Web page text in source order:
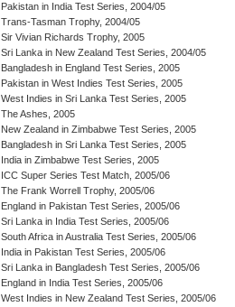
Pakistan in India Test Series, 2004/05
Trans-Tasman Trophy, 2004/05
Sir Vivian Richards Trophy, 2005
Sri Lanka in New Zealand Test Series, 2004/05
Bangladesh in England Test Series, 2005
Pakistan in West Indies Test Series, 2005
West Indies in Sri Lanka Test Series, 2005
The Ashes, 2005
New Zealand in Zimbabwe Test Series, 2005
Bangladesh in Sri Lanka Test Series, 2005
India in Zimbabwe Test Series, 2005
ICC Super Series Test Match, 2005/06
The Frank Worrell Trophy, 2005/06
England in Pakistan Test Series, 2005/06
Sri Lanka in India Test Series, 2005/06
South Africa in Australia Test Series, 2005/06
India in Pakistan Test Series, 2005/06
Sri Lanka in Bangladesh Test Series, 2005/06
England in India Test Series, 2005/06
West Indies in New Zealand Test Series, 2005/06